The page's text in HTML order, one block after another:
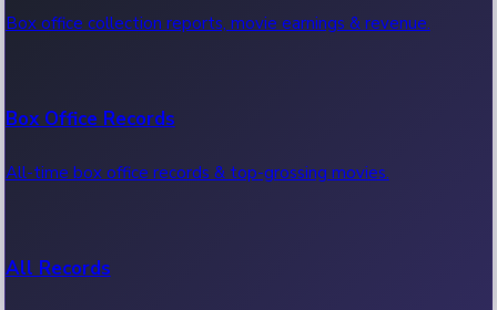
Box office collection reports, movie earnings & revenue.
Box Office Records
All-time box office records & top-grossing movies.
All Records